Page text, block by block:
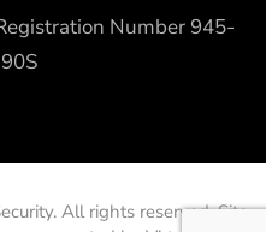
Number 945-
All rights reserved. Site